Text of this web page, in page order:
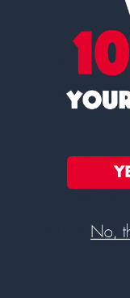
under (yellow),
Large, Easy-
(40 mm) high
Full Numeric
weighing limits.
Sturdy Build:
stainless steel
Hold Function: